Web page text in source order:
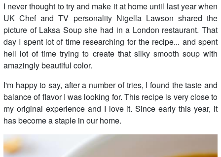
I never thought to try and make it at home until last year when
UK Chef and TV personality Nigella Lawson shared the
picture of Laksa Soup she had in a London restaurant. That
day I spent lot of time researching for the recipe... and spent
hell lot of time trying to create that silky smooth soup with
amazingly beautiful color.
I'm happy to say, after a number of tries, I found the taste and
balance of flavor I was looking for. This recipe is very close to
my original experience and I love it. Since early this year, it
has become a staple in our home.